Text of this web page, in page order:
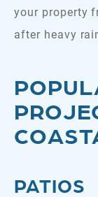
your property
after heavy
PATIOS